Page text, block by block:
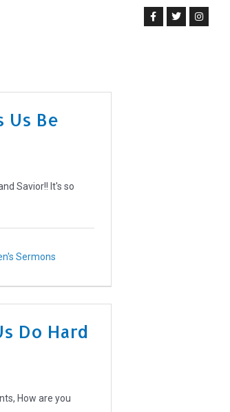
Us Be
Savior!! It's so
Sermons
Do Hard
How are you